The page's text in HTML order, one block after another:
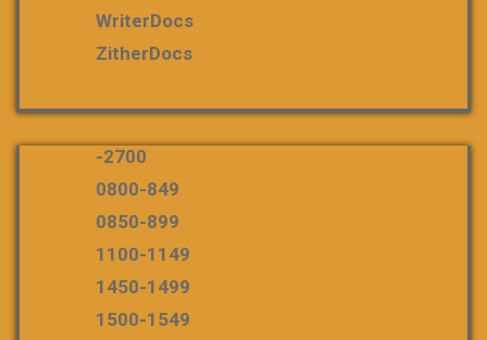
WriterDocs
ZitherDocs
-2700
0800-849
0850-899
1100-1149
1450-1499
1500-1549